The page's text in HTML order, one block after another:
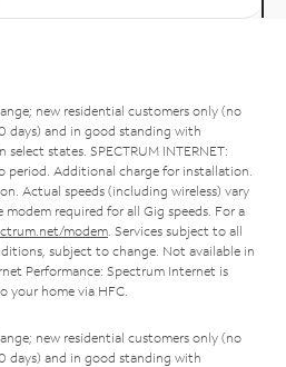
new residential customers only (no
days) and in good standing with
states. SPECTRUM INTERNET:
period. Additional charge for installation.
Actual speeds (including wireless) vary
required for all Gig speeds. For a
modem . Services subject to all
subject to change. Not available in
Performance: Spectrum Internet is
your home via HFC.
new residential customers only (no
days) and in good standing with